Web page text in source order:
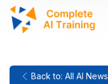
Back to: All AI News